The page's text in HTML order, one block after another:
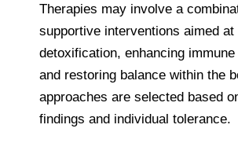
Therapies may involve a
supportive interventions aimed at
detoxification, enhancing
and restoring balance within the
approaches are selected based
findings and individual tolerance.